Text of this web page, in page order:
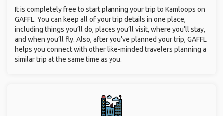
It is completely free to start planning your trip to Kamloops on
GAFFL. You can keep all of your trip details in one place,
including things you’ll do, places you’ll visit, where you’ll stay,
and when you’ll fly. Also, after you’ve planned your trip, GAFFL
helps you connect with other like-minded travelers planning a
similar trip at the same time as you.